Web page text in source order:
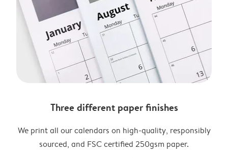
Three different paper finishes
We print all our calendars on high-quality, responsibly
sourced, and FSC certified 250gsm paper.